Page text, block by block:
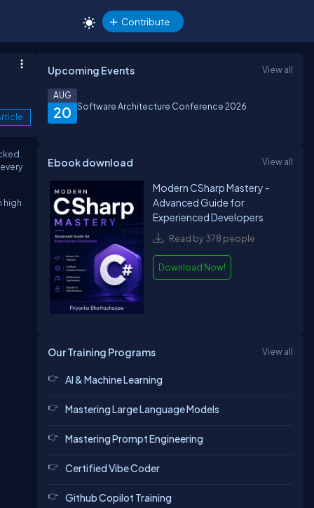
Contribute
high
Upcoming Events View all
20
AUG
Software Architecture Conference 2026
Ebook download View all
Modern CSharp Mastery -
Advanced Guide for
Experienced Developers
Read by 378 people
Download Now!
Our Training Programs View all
AI & Machine Learning
Mastering Large Language Models
Mastering Prompt Engineering
Certified Vibe Coder
Github Copilot Training